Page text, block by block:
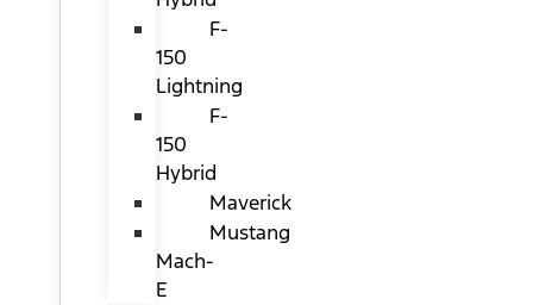
F-
150
Lightning
F-
150
Hybrid
Maverick
Mustang
Mach-
E